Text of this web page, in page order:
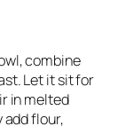
combine
Let it sit for
in melted
add flour,